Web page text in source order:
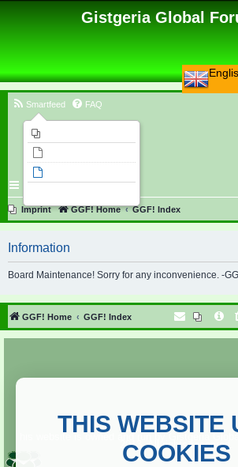
Gistgeria Global
Smartfeed FAQ
Imprint GGF! Home GGF! Index
Information
Board Maintenance! Sorry for any inconvenience. -
GGF! Home GGF! Index
2013. All rights reserved.
THIS WEBSITE
COOKIES